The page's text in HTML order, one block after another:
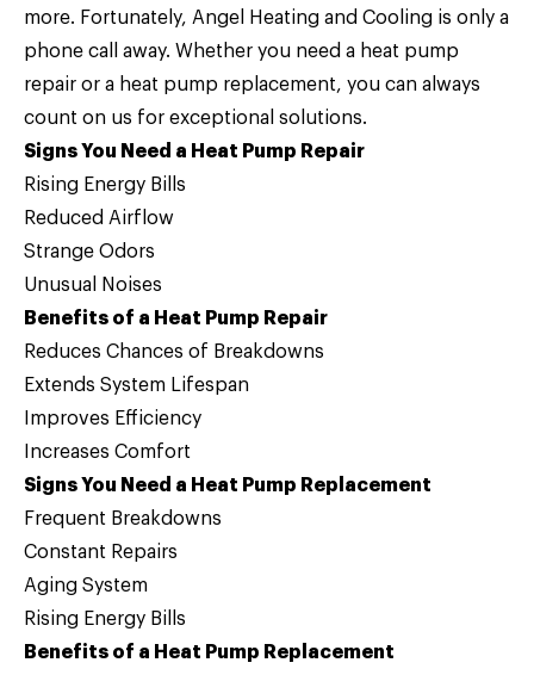
more. Fortunately, Angel Heating and Cooling is only a
phone call away. Whether you need a heat pump
repair or a heat pump replacement, you can always
count on us for exceptional solutions.
Signs You Need a Heat Pump Repair
Rising Energy Bills
Reduced Airflow
Strange Odors
Unusual Noises
Benefits of a Heat Pump Repair
Reduces Chances of Breakdowns
Extends System Lifespan
Improves Efficiency
Increases Comfort
Signs You Need a Heat Pump Replacement
Frequent Breakdowns
Constant Repairs
Aging System
Rising Energy Bills
Benefits of a Heat Pump Replacement